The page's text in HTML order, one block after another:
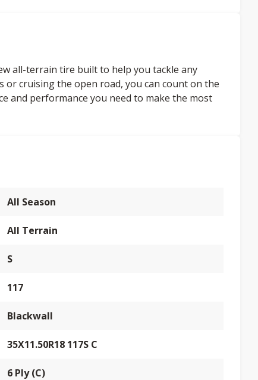
all-terrain tire built to help you tackle any
cruising the open road, you can count on the
and performance you need to make the most
All Season
All Terrain
S
117
Blackwall
35X11.50R18 117S C
6 Ply (C)